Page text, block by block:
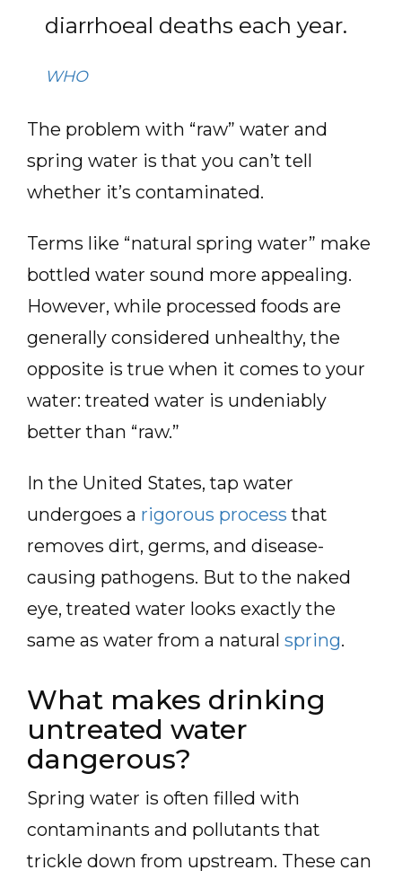
diarrhoeal deaths each year.
WHO
The problem with “raw” water and
spring water is that you can’t tell
whether it’s contaminated.
Terms like “natural spring water” make
bottled water sound more appealing.
However, while processed foods are
generally considered unhealthy, the
opposite is true when it comes to your
water: treated water is undeniably
better than “raw.”
In the United States, tap water
undergoes a rigorous process that
removes dirt, germs, and disease-
causing pathogens. But to the naked
eye, treated water looks exactly the
same as water from a natural spring.
What makes drinking
untreated water
dangerous?
Spring water is often filled with
contaminants and pollutants that
trickle down from upstream. These can